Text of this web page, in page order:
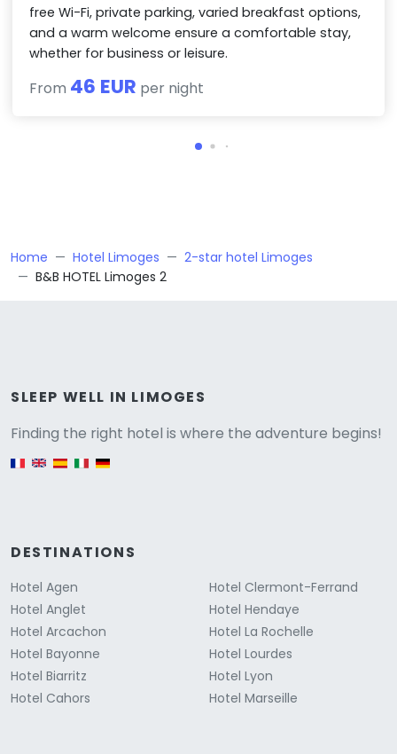
free Wi-Fi, private parking, varied breakfast options,
and a warm welcome ensure a comfortable stay,
whether for business or leisure.
From 46 EUR per night
Home Hotel Limoges
2-star hotel Limoges
B&B HOTEL Limoges 2
SLEEP WELL IN LIMOGES
Finding the right hotel is where the adventure begins!
English version
DESTINATIONS
Hotel Agen
Hotel Anglet
Hotel Arcachon
Hotel Bayonne
Hotel Biarritz
Hotel Cahors
Hotel Clermont-Ferrand
Hotel Hendaye
Hotel La Rochelle
Hotel Lourdes
Hotel Lyon
Hotel Marseille